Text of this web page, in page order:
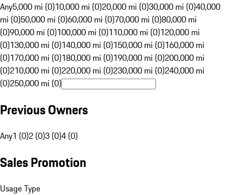
Any5,000 mi (0)10,000 mi (0)20,000 mi (0)30,000 mi (0)40,000
mi (0)50,000 mi (0)60,000 mi (0)70,000 mi (0)80,000 mi
(0)90,000 mi (0)100,000 mi (0)110,000 mi (0)120,000 mi
(0)130,000 mi (0)140,000 mi (0)150,000 mi (0)160,000 mi
(0)170,000 mi (0)180,000 mi (0)190,000 mi (0)200,000 mi
(0)210,000 mi (0)220,000 mi (0)230,000 mi (0)240,000 mi
(0)250,000 mi (0)
Previous Owners
Any1 (0)2 (0)3 (0)4 (0)
Sales Promotion
Usage Type